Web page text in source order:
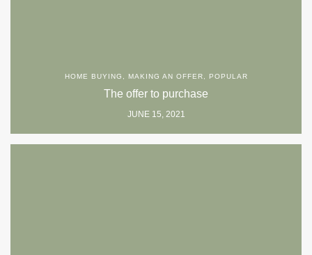
HOME BUYING , MAKING AN OFFER, POPULAR
The offer to purchase
JUNE 15, 2021